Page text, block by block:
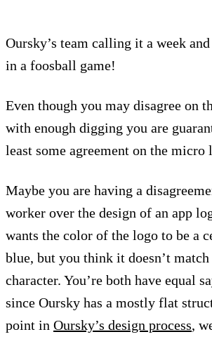
Oursky’s team calling it a week
in a foosball game!
Even though you may disagree on
with enough digging you are
least some agreement on the micro
Maybe you are having a
worker over the design of an app
wants the color of the logo to be a
blue, but you think it doesn’t match
character. You’re both have equal
since Oursky has a mostly flat
point in Oursky’s design process,